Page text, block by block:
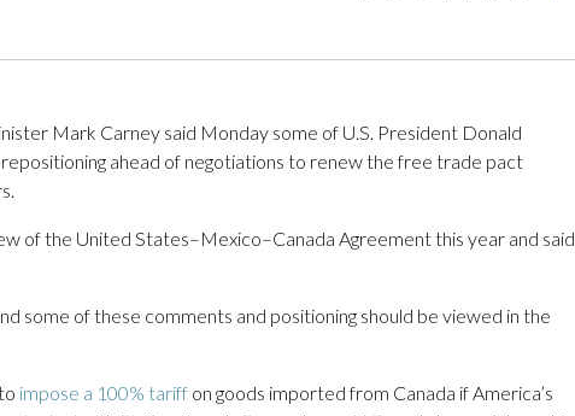
Mark Carney said Monday some of U.S. President Donald
ahead of negotiations to renew the free trade pact
of the United States–Mexico–Canada Agreement this year and said
some of these comments and positioning should be viewed in the
impose a 100% tariff on goods imported from Canada if America’s